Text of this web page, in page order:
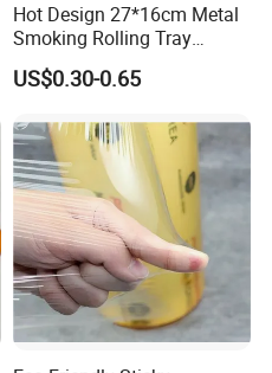
Hot Design 27*16cm Metal
Smoking Rolling Tray
Customize Logo Printing
Rolling Tray
US$0.30-0.65